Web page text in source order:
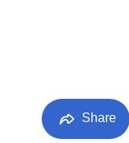
Share